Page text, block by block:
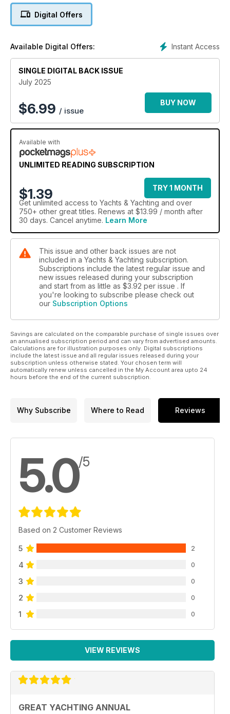
Digital Offers
Instant Access
Available Digital Offers:
SINGLE DIGITAL BACK ISSUE
July 2025
$6.99 / issue
BUY NOW
Available with
UNLIMITED READING SUBSCRIPTION
$1.39
TRY 1 MONTH
Get unlimited access to Yachts & Yachting and over
750+ other great titles. Renews at $13.99 / month after
30 days. Cancel anytime. Learn More
This issue and other back issues are not
included in a Yachts & Yachting subscription.
Subscriptions include the latest regular issue and
new issues released during your subscription
and start from as little as $3.92 per issue . If
you're looking to subscribe please check out
our Subscription Options
Savings are calculated on the comparable purchase of single issues over
an annualised subscription period and can vary from advertised amounts.
Calculations are for illustration purposes only. Digital subscriptions
include the latest issue and all regular issues released during your
subscription unless otherwise stated. Your chosen term will
automatically renew unless cancelled in the My Account area upto 24
hours before the end of the current subscription.
Why Subscribe Where to Read Reviews
5.0/5
Based on 2 Customer Reviews
5 2
4 0
3 0
2 0
1 0
VIEW REVIEWS
GREAT YACHTING ANNUAL